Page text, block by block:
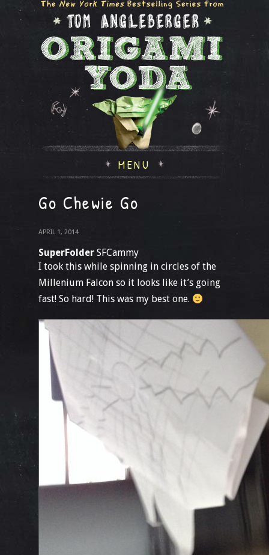
MENU
Go Chewie Go
APRIL 1, 2014
SuperFolder SFCammy
I took this while spinning in circles of the
Millenium Falcon so it looks like it’s going
fast! So hard! This was my best one.